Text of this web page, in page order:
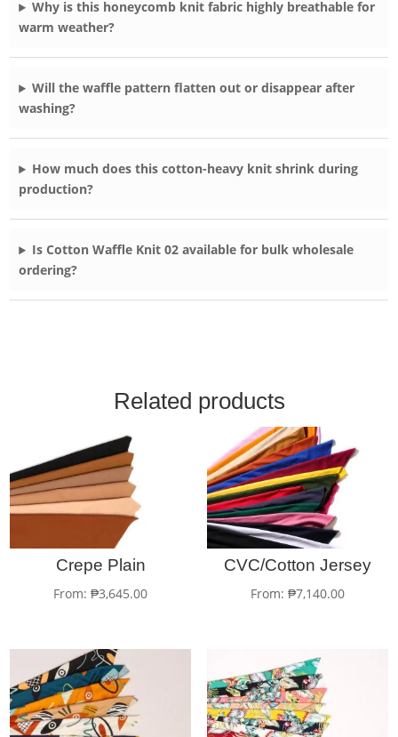
Why is this honeycomb knit fabric highly breathable for
warm weather?
Will the waffle pattern flatten out or disappear after
washing?
How much does this cotton-heavy knit shrink during
production?
Is Cotton Waffle Knit 02 available for bulk wholesale
ordering?
Related products
Crepe Plain
From:₱3,645.00
CVC/Cotton Jersey
From: ₱7,140.00